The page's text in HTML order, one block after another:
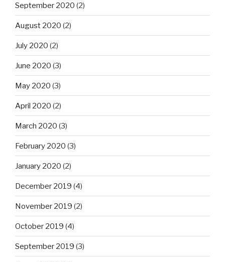
September 2020 (2)
August 2020 (2)
July 2020 (2)
June 2020 (3)
May 2020 (3)
April 2020 (2)
March 2020 (3)
February 2020 (3)
January 2020 (2)
December 2019 (4)
November 2019 (2)
October 2019 (4)
September 2019 (3)